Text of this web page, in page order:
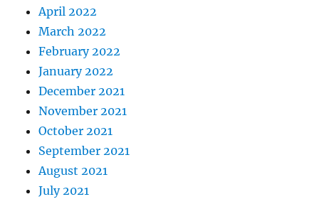
April 2022
March 2022
February 2022
January 2022
December 2021
November 2021
October 2021
September 2021
August 2021
July 2021